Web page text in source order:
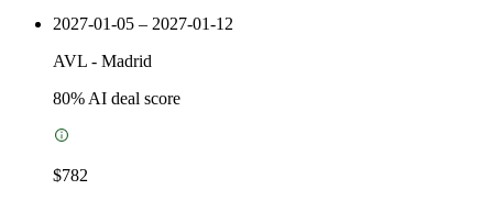
2027-01-05 – 2027-01-12
AVL - Madrid
80% AI deal score
$782